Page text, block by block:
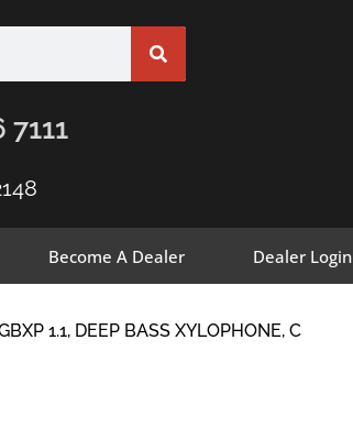
7111
Become A Dealer Dealer Login
1.1, DEEP BASS XYLOPHONE, C